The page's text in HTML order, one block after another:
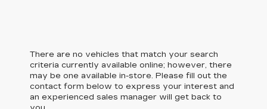
There are no vehicles that match your search
criteria currently available online; however, there
may be one available in-store. Please fill out the
contact form below to express your interest and
an experienced sales manager will get back to